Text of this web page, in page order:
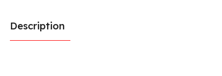
Description